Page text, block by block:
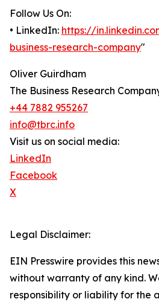
Follow Us On:
• LinkedIn: https://
business-research-company"
Oliver Guirdham
The Business Research
+44 7882 955267
info@tbrc.info
Visit us on social media:
LinkedIn
Facebook
X
Legal Disclaimer:
EIN Presswire provides this
without warranty of any kind.
responsibility or liability for the